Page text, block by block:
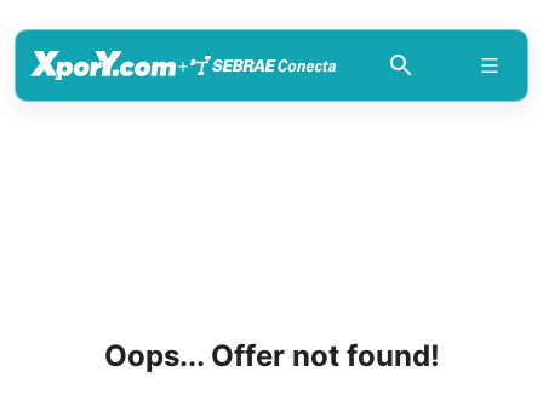
+
Oops... Offer not found!